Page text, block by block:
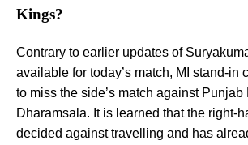
Kings?
Contrary to earlier updates of
available for today’s match, MI stand-in
to miss the side’s match against Punjab
Dharamsala. It is learned that the right-
decided against travelling and has